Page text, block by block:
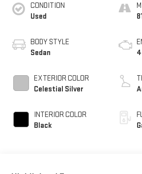
CONDITION
Used
BODY STYLE
Sedan
EXTERIOR COLOR
Celestial Silver
INTERIOR COLOR
Black